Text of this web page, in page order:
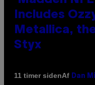
Includes
Metallica,
Styx
11 timer sidenAf Dan